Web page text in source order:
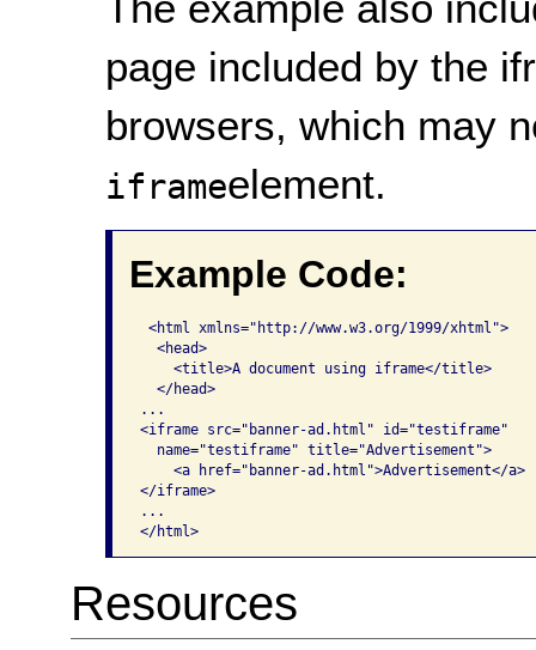
page included by the
browsers, which may
iframeelement.
Example Code:
<html xmlns="http://www.w3.org/1999/xhtml">
  <head>
    <title>A document using iframe</title>
  </head>
...
<iframe src="banner-ad.html" id="testiframe"
  name="testiframe" title="Advertisement">
    <a href="banner-ad.html">Advertisement</a>
</iframe>
...
</html>
Resources